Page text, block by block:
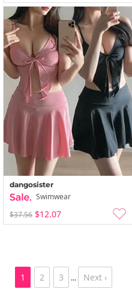
dangosister
Swimwear
$37.56 $12.07
1 2 3 ... Next ›